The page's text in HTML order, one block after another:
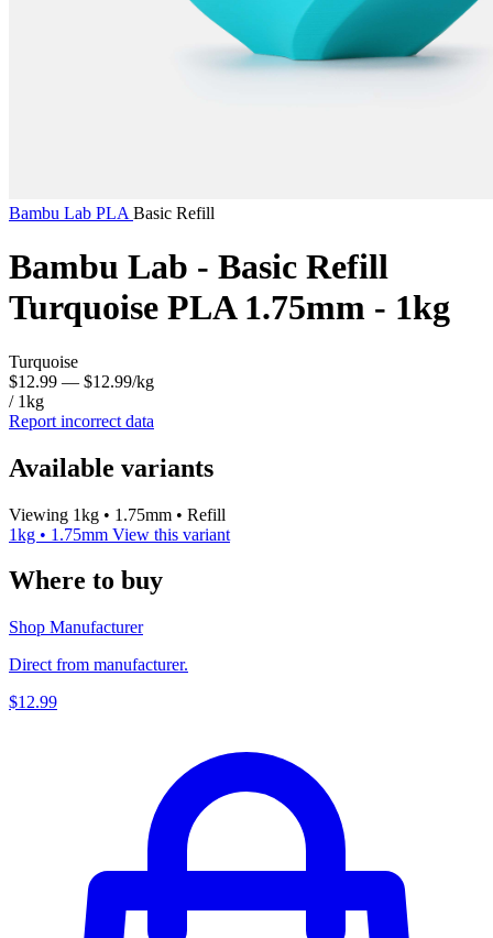
Bambu Lab PLA Basic Refill
Bambu Lab - Basic Refill
Turquoise PLA 1.75mm - 1kg
Turquoise
$12.99 — $12.99/kg
/ 1kg
Report incorrect data
Available variants
Viewing 1kg • 1.75mm • Refill
1kg • 1.75mm View this variant
Where to buy
Shop Manufacturer
Direct from manufacturer.
$12.99